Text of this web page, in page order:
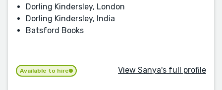
Dorling Kindersley, London
Dorling Kindersley, India
Batsford Books
Available to hire View Sanya's full profile